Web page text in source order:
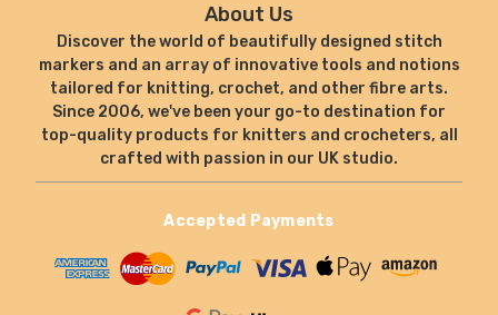
About Us
Discover the world of beautifully designed stitch
markers and an array of innovative tools and notions
tailored for knitting, crochet, and other fibre arts.
Since 2006, we've been your go-to destination for
top-quality products for knitters and crocheters, all
crafted with passion in our UK studio.
Accepted Payments